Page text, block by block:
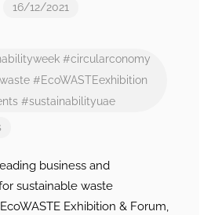
16/12/2021
#circularconomy
#EcoWASTEexhibition
#sustainabilityuae
business and
sustainable waste
Exhibition & Forum,